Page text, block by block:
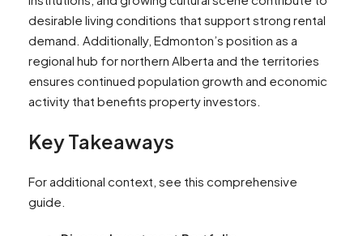
desirable living conditions that support strong rental
demand. Additionally, Edmonton’s position as a
regional hub for northern Alberta and the territories
ensures continued population growth and economic
activity that benefits property investors.
Key Takeaways
For additional context, see this comprehensive
guide.